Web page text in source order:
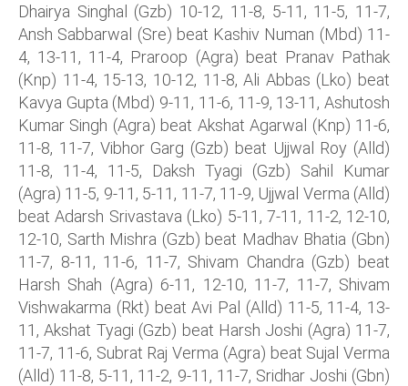
Dhairya Singhal (Gzb) 10-12, 11-8, 5-11, 11-5, 11-7,
Ansh Sabbarwal (Sre) beat Kashiv Numan (Mbd) 11-
4, 13-11, 11-4, Praroop (Agra) beat Pranav Pathak
(Knp) 11-4, 15-13, 10-12, 11-8, Ali Abbas (Lko) beat
Kavya Gupta (Mbd) 9-11, 11-6, 11-9, 13-11, Ashutosh
Kumar Singh (Agra) beat Akshat Agarwal (Knp) 11-6,
11-8, 11-7, Vibhor Garg (Gzb) beat Ujjwal Roy (Alld)
11-8, 11-4, 11-5, Daksh Tyagi (Gzb) Sahil Kumar
(Agra) 11-5, 9-11, 5-11, 11-7, 11-9, Ujjwal Verma (Alld)
beat Adarsh Srivastava (Lko) 5-11, 7-11, 11-2, 12-10,
12-10, Sarth Mishra (Gzb) beat Madhav Bhatia (Gbn)
11-7, 8-11, 11-6, 11-7, Shivam Chandra (Gzb) beat
Harsh Shah (Agra) 6-11, 12-10, 11-7, 11-7, Shivam
Vishwakarma (Rkt) beat Avi Pal (Alld) 11-5, 11-4, 13-
11, Akshat Tyagi (Gzb) beat Harsh Joshi (Agra) 11-7,
11-7, 11-6, Subrat Raj Verma (Agra) beat Sujal Verma
(Alld) 11-8, 5-11, 11-2, 9-11, 11-7, Sridhar Joshi (Gbn)